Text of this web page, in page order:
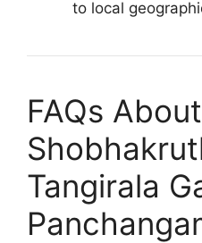
to local
FAQs About
Tangirala